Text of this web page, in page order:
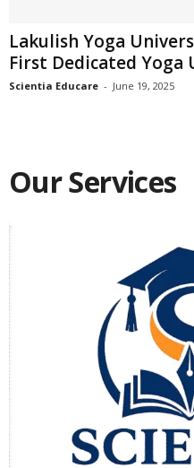
Lakulish Yoga
First Dedicated Yoga
Scientia Educare - June 19, 2025
Our Services